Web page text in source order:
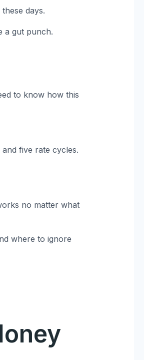
days.
a gut punch.
to know how this
five rate cycles.
no matter what
where to ignore